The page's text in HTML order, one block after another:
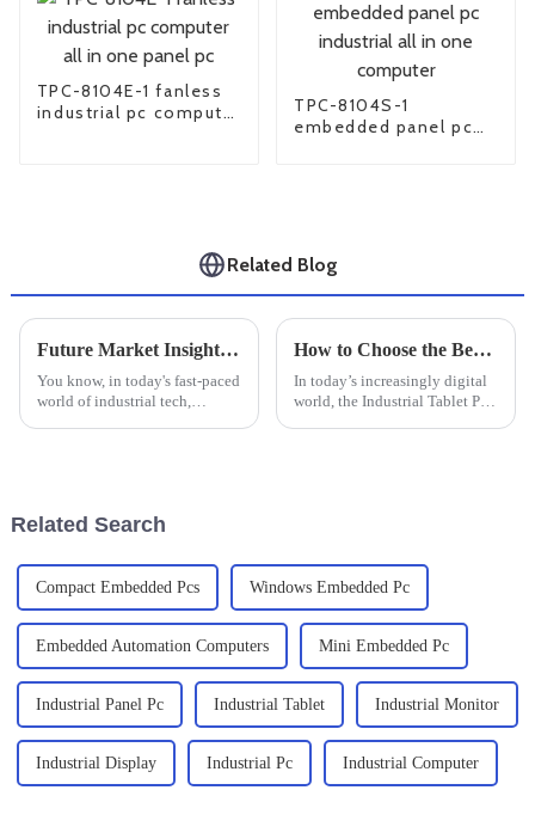
TPC-8104E-1 fanless
industrial pc computer
TPC-8104S-1
embedded panel pc
Related Blog
Future Market Insights for Best Industrial Monitor Mounts and Practical Installation Tips
You know, in today's fast-paced
world of industrial tech,
How to Choose the Best Industrial Tablet PC for Your Business Needs in 2025
In today’s increasingly digital
world, the Industrial Tablet PC
Related Search
Compact Embedded Pcs Windows Embedded Pc
Embedded Automation Computers Mini Embedded Pc
Industrial Panel Pc Industrial Tablet Industrial Monitor
Industrial Display Industrial Pc Industrial Computer